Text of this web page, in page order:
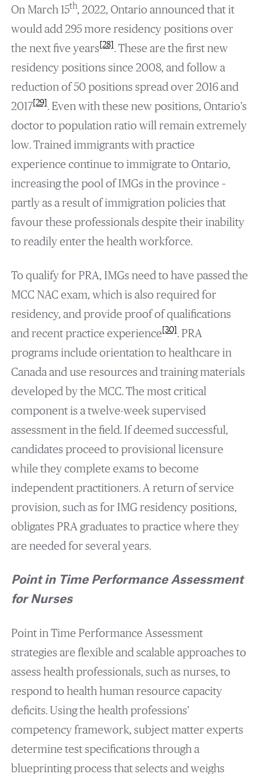
On March 15th, 2022, Ontario announced that it
would add 295 more residency positions over
the next five years[28]. These are the first new
residency positions since 2008, and follow a
reduction of 50 positions spread over 2016 and
2017[29]. Even with these new positions, Ontario’s
doctor to population ratio will remain extremely
low. Trained immigrants with practice
experience continue to immigrate to Ontario,
increasing the pool of IMGs in the province –
partly as a result of immigration policies that
favour these professionals despite their inability
to readily enter the health workforce.
To qualify for PRA, IMGs need to have passed the
MCC NAC exam, which is also required for
residency, and provide proof of qualifications
and recent practice experience[30]. PRA
programs include orientation to healthcare in
Canada and use resources and training materials
developed by the MCC. The most critical
component is a twelve-week supervised
assessment in the field. If deemed successful,
candidates proceed to provisional licensure
while they complete exams to become
independent practitioners. A return of service
provision, such as for IMG residency positions,
obligates PRA graduates to practice where they
are needed for several years.
Point in Time Performance Assessment
for Nurses
Point in Time Performance Assessment
strategies are flexible and scalable approaches to
assess health professionals, such as nurses, to
respond to health human resource capacity
deficits. Using the health professions’
competency framework, subject matter experts
determine test specifications through a
blueprinting process that selects and weighs